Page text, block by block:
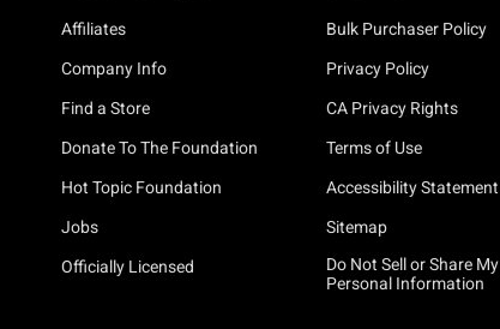
Affiliates
Company Info
Find a Store
Donate To The Foundation
Hot Topic Foundation
Jobs
Officially Licensed
Bulk Purchaser Policy
Privacy Policy
CA Privacy Rights
Terms of Use
Accessibility Statement
Sitemap
Do Not Sell or Share My
Personal Information